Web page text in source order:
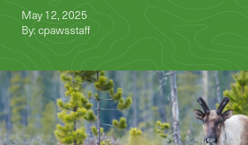
May 12, 2025
By: cpawsstaff